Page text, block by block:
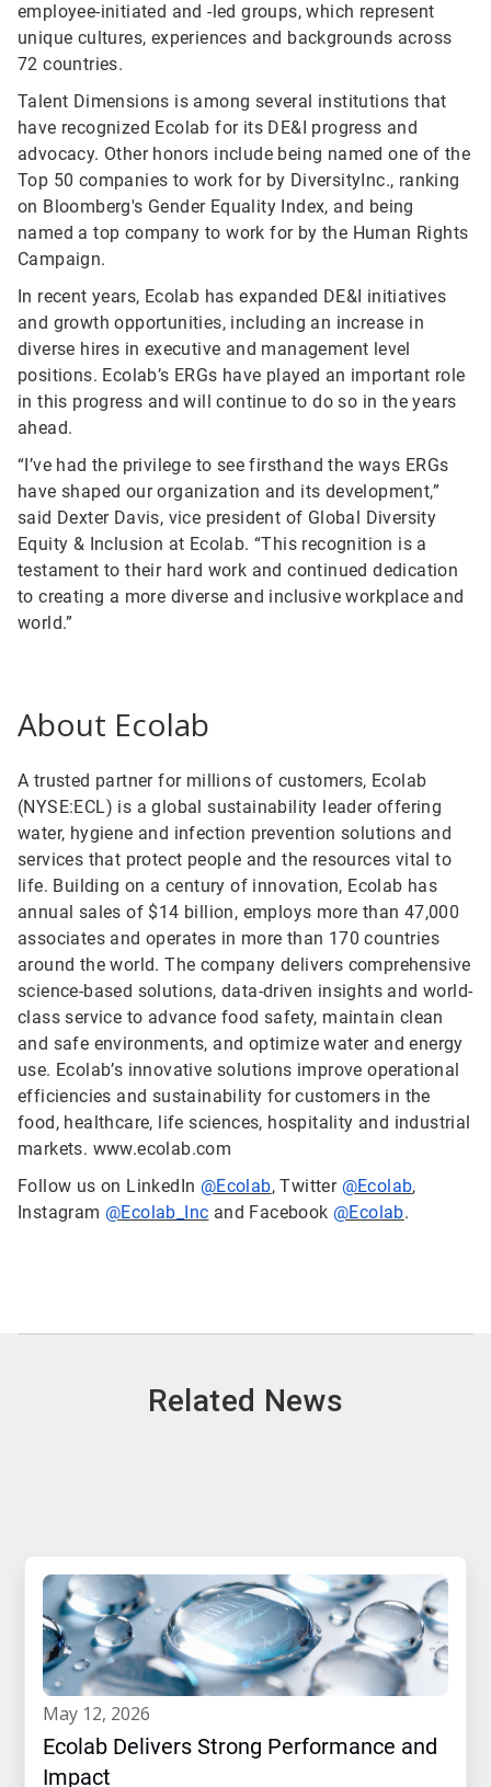
employee-initiated and -led groups, which represent
unique cultures, experiences and backgrounds across
72 countries.
Talent Dimensions is among several institutions that
have recognized Ecolab for its DE&I progress and
advocacy. Other honors include being named one of the
Top 50 companies to work for by DiversityInc., ranking
on Bloomberg's Gender Equality Index, and being
named a top company to work for by the Human Rights
Campaign.
In recent years, Ecolab has expanded DE&I initiatives
and growth opportunities, including an increase in
diverse hires in executive and management level
positions. Ecolab’s ERGs have played an important role
in this progress and will continue to do so in the years
ahead.
“I’ve had the privilege to see firsthand the ways ERGs
have shaped our organization and its development,”
said Dexter Davis, vice president of Global Diversity
Equity & Inclusion at Ecolab. “This recognition is a
testament to their hard work and continued dedication
to creating a more diverse and inclusive workplace and
world.”
About Ecolab
A trusted partner for millions of customers, Ecolab
(NYSE:ECL) is a global sustainability leader offering
water, hygiene and infection prevention solutions and
services that protect people and the resources vital to
life. Building on a century of innovation, Ecolab has
annual sales of $14 billion, employs more than 47,000
associates and operates in more than 170 countries
around the world. The company delivers comprehensive
science-based solutions, data-driven insights and world-
class service to advance food safety, maintain clean
and safe environments, and optimize water and energy
use. Ecolab’s innovative solutions improve operational
efficiencies and sustainability for customers in the
food, healthcare, life sciences, hospitality and industrial
markets. www.ecolab.com
Follow us on LinkedIn @Ecolab, Twitter @Ecolab,
Instagram @Ecolab_Inc and Facebook @Ecolab.
Related News
may 12, 2026
Ecolab Delivers Strong Performance and
Impact